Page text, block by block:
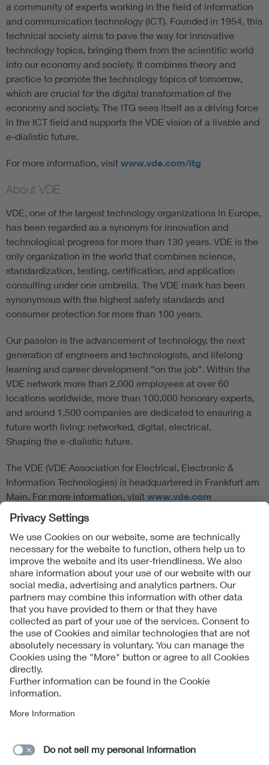
a community of experts working in the field of information
and communication technology (ICT). Founded in 1954, this
technical society aims to pave the way for innovative
technology topics, bringing them from the scientific world
into our economy and society. It combines theory and
practice to promote the technology topics of tomorrow,
which are crucial for the digital transformation of the
economy and society. The ITG sees itself as a driving force
in the ICT field and supports the VDE vision of a livable and
e-dialistic future.
For more information, visit www.vde.com/itg
About VDE
VDE, one of the largest technology organizations in Europe,
has been regarded as a synonym for innovation and
technological progress for more than 130 years. VDE is the
only organization in the world that combines science,
standardization, testing, certification, and application
consulting under one umbrella. The VDE mark has been
synonymous with the highest safety standards and
consumer protection for more than 100 years.
Our passion is the advancement of technology, the next
generation of engineers and technologists, and lifelong
learning and career development “on the job”. Within the
VDE network more than 2,000 employees at over 60
locations worldwide, more than 100,000 honorary experts,
and around 1,500 companies are dedicated to ensuring a
future worth living: networked, digital, electrical.
Shaping the e-dialistic future.
The VDE (VDE Association for Electrical, Electronic &
Information Technologies) is headquartered in Frankfurt am
Main. For more information, visit www.vde.com
Follow Us
Contact
Imprint
Data Protection Notice
Cookies Notice
Supplier Portal